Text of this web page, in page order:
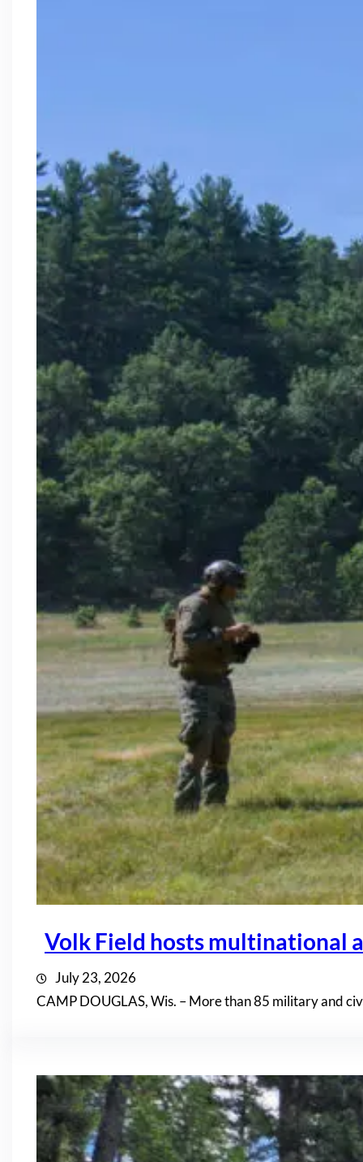
Volk Field hosts multinational
July 23, 2026
CAMP DOUGLAS, Wis. – More than 85 military and